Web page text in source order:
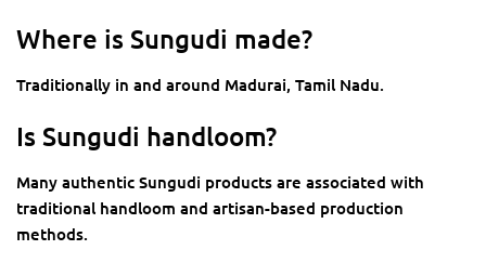
Where is Sungudi made?
Traditionally in and around Madurai, Tamil Nadu.
Is Sungudi handloom?
Many authentic Sungudi products are associated with
traditional handloom and artisan-based production
methods.